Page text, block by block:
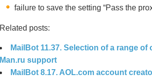
failure to save the setting “Pass the
Related posts:
MailBot 11.37. Selection of a range
Man.ru support
MailBot 8.17. AOL.com account